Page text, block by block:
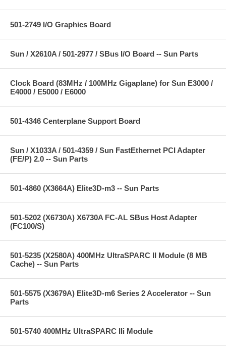
501-2749 I/O Graphics Board
Sun / X2610A / 501-2977 / SBus I/O Board -- Sun Parts
Clock Board (83MHz / 100MHz Gigaplane) for Sun E3000 /
E4000 / E5000 / E6000
501-4346 Centerplane Support Board
Sun / X1033A / 501-4359 / Sun FastEthernet PCI Adapter
(FE/P) 2.0 -- Sun Parts
501-4860 (X3664A) Elite3D-m3 -- Sun Parts
501-5202 (X6730A) X6730A FC-AL SBus Host Adapter
(FC100/S)
501-5235 (X2580A) 400MHz UltraSPARC II Module (8 MB
Cache) -- Sun Parts
501-5575 (X3679A) Elite3D-m6 Series 2 Accelerator -- Sun
Parts
501-5740 400MHz UltraSPARC IIi Module